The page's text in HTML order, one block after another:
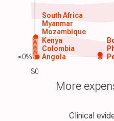
$0
Angola
Colombia
Kenya
Mozambique
Myanmar
South Africa
More
≤0%
Clinical